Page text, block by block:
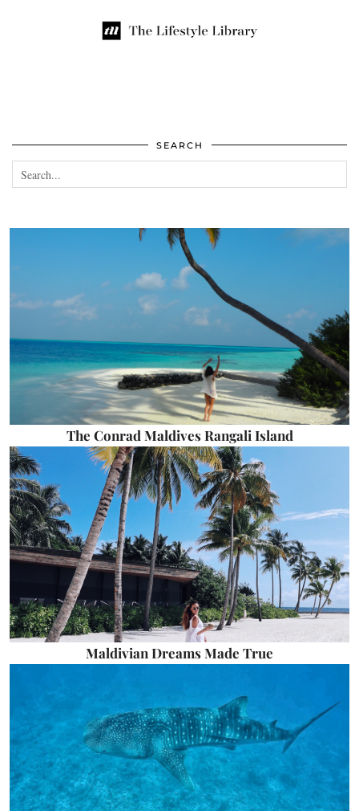
SEARCH
The Conrad Maldives Rangali Island
Maldivian Dreams Made True